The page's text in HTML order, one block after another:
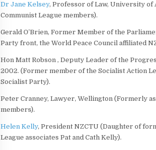
Dr Jane Kelsey, Professor of Law, University of
Communist League members).
Gerald O’Brien, Former Member of the
Party front, the World Peace Council affiliated
Hon Matt Robson , Deputy Leader of the
2002. (Former member of the Socialist Action
Socialist Party).
Peter Cranney, Lawyer, Wellington (Formerly
members).
Helen Kelly, President NZCTU (Daughter of
League associates Pat and Cath Kelly).